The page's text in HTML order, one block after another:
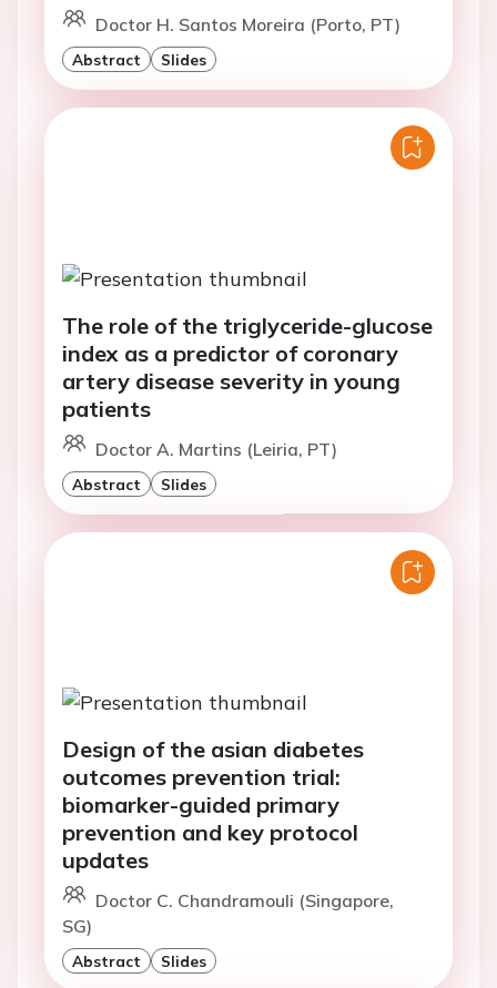
Doctor H. Santos Moreira (Porto, PT)
Abstract Slides
The role of the triglyceride-glucose
index as a predictor of coronary
artery disease severity in young
patients
Doctor A. Martins (Leiria, PT)
Abstract Slides
Design of the asian diabetes
outcomes prevention trial:
biomarker-guided primary
prevention and key protocol
updates
Doctor C. Chandramouli (Singapore,
SG)
Abstract Slides